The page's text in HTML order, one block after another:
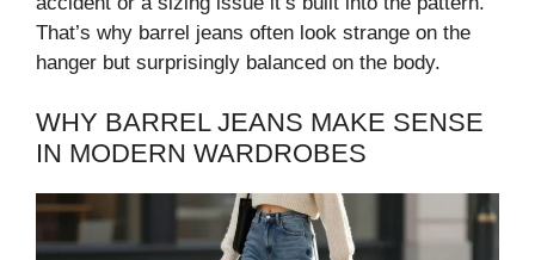
That’s why barrel jeans often look strange on the
hanger but surprisingly balanced on the body.
WHY BARREL JEANS MAKE SENSE
IN MODERN WARDROBES